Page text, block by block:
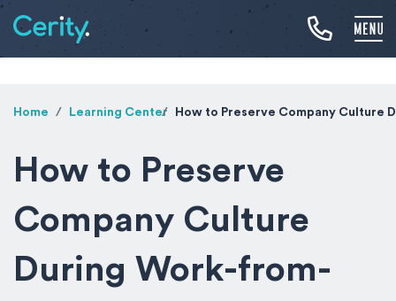
Home Learning Center How to Preserve Company Culture
How to Preserve
Company Culture
During Work-from-